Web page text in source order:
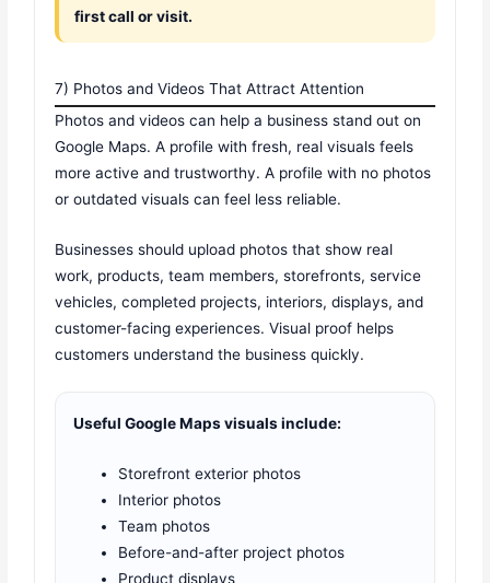
first call or visit.
7) Photos and Videos That Attract Attention
Photos and videos can help a business stand out on
Google Maps. A profile with fresh, real visuals feels
more active and trustworthy. A profile with no photos
or outdated visuals can feel less reliable.
Businesses should upload photos that show real
work, products, team members, storefronts, service
vehicles, completed projects, interiors, displays, and
customer-facing experiences. Visual proof helps
customers understand the business quickly.
Useful Google Maps visuals include:
Storefront exterior photos
Interior photos
Team photos
Before-and-after project photos
Product displays